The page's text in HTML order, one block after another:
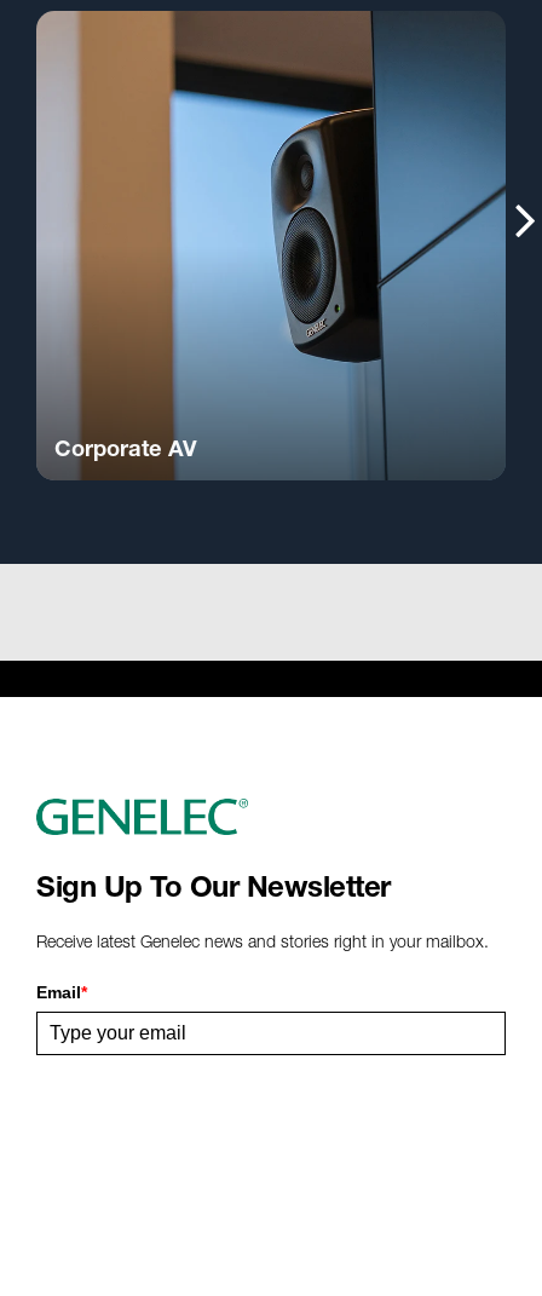
Corporate AV
Sign Up To Our Newsletter
Receive latest Genelec news and stories right in your mailbox.
Email*